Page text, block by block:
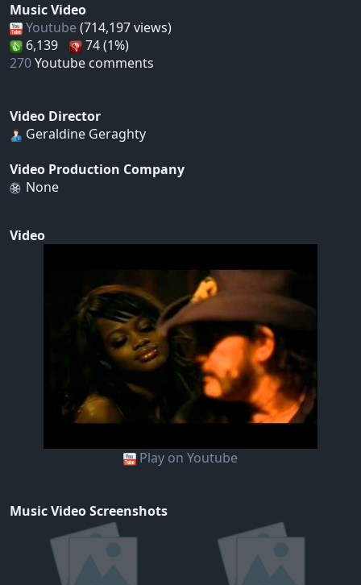
Music Video
Youtube (714,197 views)
6,139
74 (1%)
270Youtube comments
Video Director
Geraldine Geraghty
Video Production Company
None
Video
Play on Youtube
Music Video Screenshots